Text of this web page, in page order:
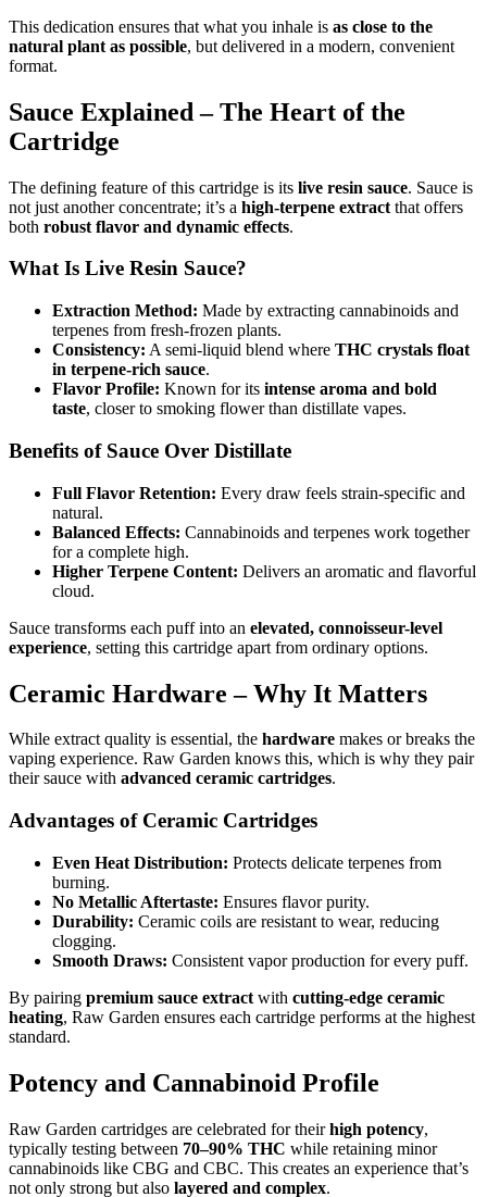
This dedication ensures that what you inhale is as close to the
natural plant as possible, but delivered in a modern, convenient
format.
Sauce Explained – The Heart of the
Cartridge
The defining feature of this cartridge is its live resin sauce. Sauce is
not just another concentrate; it’s a high-terpene extract that offers
both robust flavor and dynamic effects.
What Is Live Resin Sauce?
Extraction Method: Made by extracting cannabinoids and
terpenes from fresh-frozen plants.
Consistency: A semi-liquid blend where THC crystals float
in terpene-rich sauce.
Flavor Profile: Known for its intense aroma and bold
taste, closer to smoking flower than distillate vapes.
Benefits of Sauce Over Distillate
Full Flavor Retention: Every draw feels strain-specific and
natural.
Balanced Effects: Cannabinoids and terpenes work together
for a complete high.
Higher Terpene Content: Delivers an aromatic and flavorful
cloud.
Sauce transforms each puff into an elevated, connoisseur-level
experience, setting this cartridge apart from ordinary options.
Ceramic Hardware – Why It Matters
While extract quality is essential, the hardware makes or breaks the
vaping experience. Raw Garden knows this, which is why they pair
their sauce with advanced ceramic cartridges.
Advantages of Ceramic Cartridges
Even Heat Distribution: Protects delicate terpenes from
burning.
No Metallic Aftertaste: Ensures flavor purity.
Durability: Ceramic coils are resistant to wear, reducing
clogging.
Smooth Draws: Consistent vapor production for every puff.
By pairing premium sauce extract with cutting-edge ceramic
heating, Raw Garden ensures each cartridge performs at the highest
standard.
Potency and Cannabinoid Profile
Raw Garden cartridges are celebrated for theirhigh potency,
typically testing between 70–90% THC while retaining minor
cannabinoids like CBG and CBC. This creates an experience that’s
not only strong but also layered and complex.